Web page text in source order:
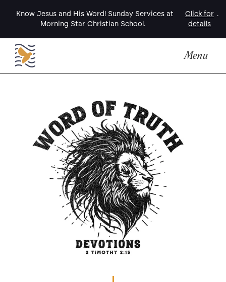
Know Jesus and His Word! Sunday Services at
Morning Star Christian School.
Click for
details
.
Menu